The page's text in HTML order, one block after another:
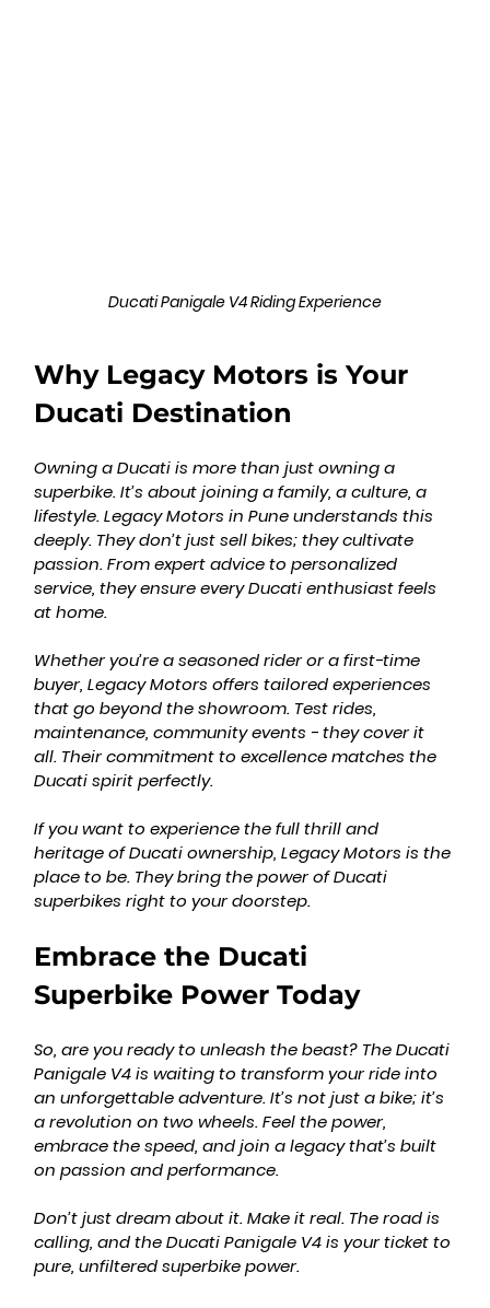
Ducati Panigale V4 Riding Experience
Why Legacy Motors is Your
Ducati Destination
Owning a Ducati is more than just owning a
superbike. It’s about joining a family, a culture, a
lifestyle. Legacy Motors in Pune understands this
deeply. They don’t just sell bikes; they cultivate
passion. From expert advice to personalized
service, they ensure every Ducati enthusiast feels
at home.
Whether you’re a seasoned rider or a first-time
buyer, Legacy Motors offers tailored experiences
that go beyond the showroom. Test rides,
maintenance, community events - they cover it
all. Their commitment to excellence matches the
Ducati spirit perfectly.
If you want to experience the full thrill and
heritage of Ducati ownership, Legacy Motors is the
place to be. They bring the power of Ducati
superbikes right to your doorstep.
Embrace the Ducati
Superbike Power Today
So, are you ready to unleash the beast? The Ducati
Panigale V4 is waiting to transform your ride into
an unforgettable adventure. It’s not just a bike; it’s
a revolution on two wheels. Feel the power,
embrace the speed, and join a legacy that’s built
on passion and performance.
Don’t just dream about it. Make it real. The road is
calling, and the Ducati Panigale V4 is your ticket to
pure, unfiltered superbike power.